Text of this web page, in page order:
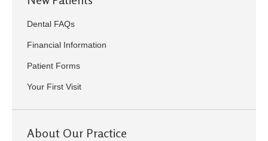
Dental FAQs
Financial Information
Patient Forms
Your First Visit
About Our Practice